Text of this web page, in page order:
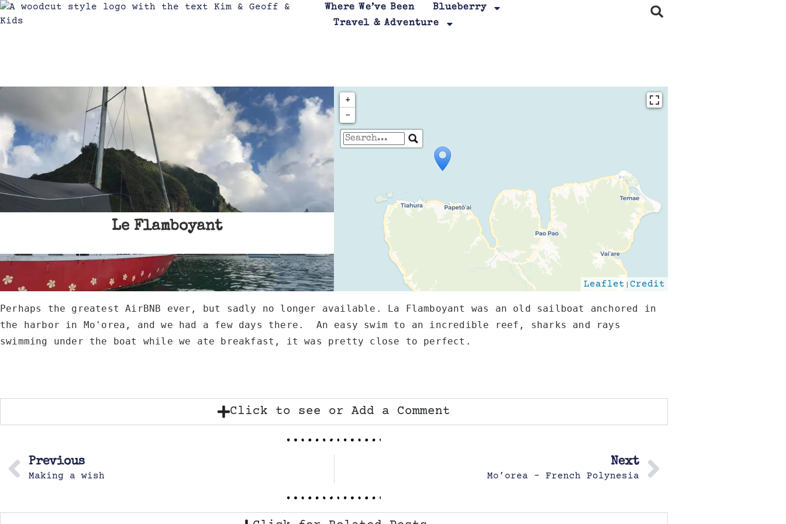
Where We’ve Been
Blueberry
Travel & Adventure
Le Flamboyant
If you see this after your page is loaded completely,
leafletJS files are missing.
+
−
Leaflet | Credit
Perhaps the greatest AirBNB ever, but sadly no longer available. La Flamboyant was an old sailboat anchored in
the harbor in Mo'orea, and we had a few days there.  An easy swim to an incredible reef, sharks and rays
swimming under the boat while we ate breakfast, it was pretty close to perfect.
Click to see or Add a Comment
Previous
Making a wish
Next
Mo’orea – French Polynesia